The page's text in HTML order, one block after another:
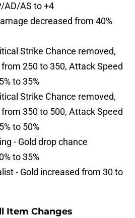
AD/AS to +4
decreased from 40%
Strike Chance removed,
250 to 350, Attack Speed
to 35%
Strike Chance removed,
350 to 500, Attack Speed
to 50%
- Gold drop chance
to 35%
- Gold increased from 30 to
Item Changes